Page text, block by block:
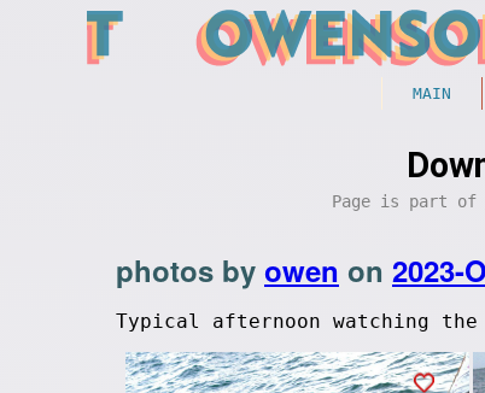
MAIN
Page is part of
photos by owen on 2023-
Typical afternoon watching